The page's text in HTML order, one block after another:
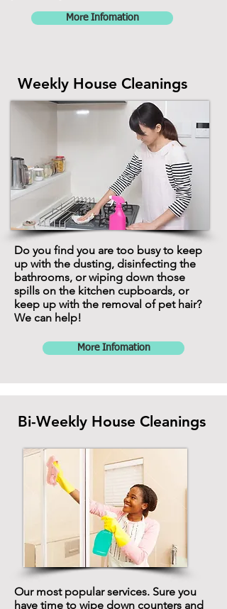
More Infomation
Weekly House Cleanings
Do you find you are too busy to keep
up with the dusting, disinfecting the
bathrooms, or wiping down those
spills on the kitchen cupboards, or
keep up with the removal of pet hair?
We can help!
More Infomation
Bi-Weekly House Cleanings
Our most popular services. Sure you
have time to wipe down counters and